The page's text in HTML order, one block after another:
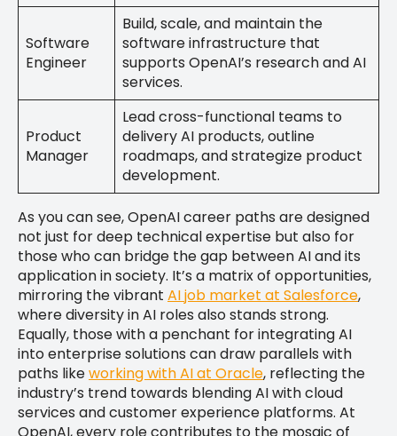
Software
Engineer
Build, scale, and maintain the
software infrastructure that
supports OpenAI’s research and AI
services.
Product
Manager
Lead cross-functional teams to
delivery AI products, outline
roadmaps, and strategize product
development.
As you can see, OpenAI career paths are designed
not just for deep technical expertise but also for
those who can bridge the gap between AI and its
application in society. It’s a matrix of opportunities,
mirroring the vibrant AI job market at Salesforce,
where diversity in AI roles also stands strong.
Equally, those with a penchant for integrating AI
into enterprise solutions can draw parallels with
paths likeworking with AI at Oracle, reflecting the
industry’s trend towards blending AI with cloud
services and customer experience platforms. At
OpenAI, every role contributes to the mosaic of